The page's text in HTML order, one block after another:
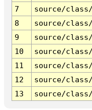
7
source/
8
source/
9
source/
10
source/
11
source/
12
source/
13
source/